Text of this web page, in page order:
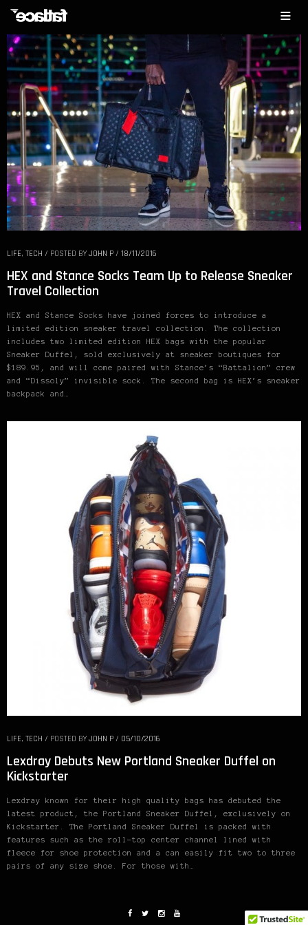
LIFE, TECH / POSTED BY JOHN P / 18/11/2016
HEX and Stance Socks Team Up to Release Sneaker
Travel Collection
HEX and Stance Socks have joined forces to introduce a
limited edition sneaker travel collection. The collection
includes two limited edition HEX bags with the popular
Sneaker Duffel, sold exclusively at sneaker boutiques for
$189.95, and will come paired with Stance’s “Battalion” crew
and “Dissoly” invisible sock. The second bag is HEX’s sneaker
backpack and…
LIFE, TECH / POSTED BY JOHN P / 05/10/2016
Lexdray Debuts New Portland Sneaker Duffel on
Kickstarter
Lexdray known for their high quality bags has debuted the
latest product, the Portland Sneaker Duffel, exclusively on
Kickstarter. The Portland Sneaker Duffel is packed with
features such as the roll-top center channel lined with
fleece for shoe protection and a can easily fit two to three
pairs of any size shoe. For those with…